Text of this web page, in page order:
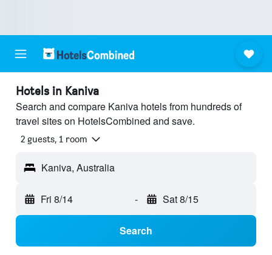
Hotels in Kaniva
Search and compare Kaniva hotels from hundreds of
travel sites on HotelsCombined and save.
2 guests, 1 room
Kaniva, Australia
Fri 8/14 - Sat 8/15
Search